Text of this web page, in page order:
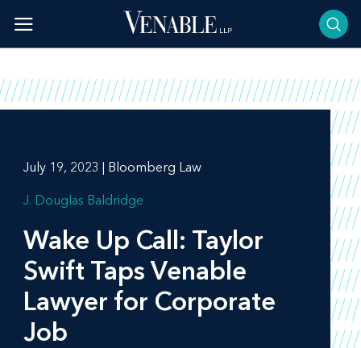
content
July 19, 2023 | Bloomberg Law
J. Douglas Baldridge
Wake Up Call: Taylor
Swift Taps Venable
Lawyer for Corporate
Job